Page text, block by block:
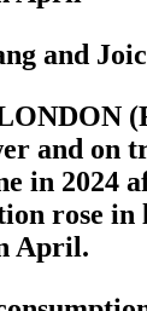
and
and on
in 2024
rose in
April.